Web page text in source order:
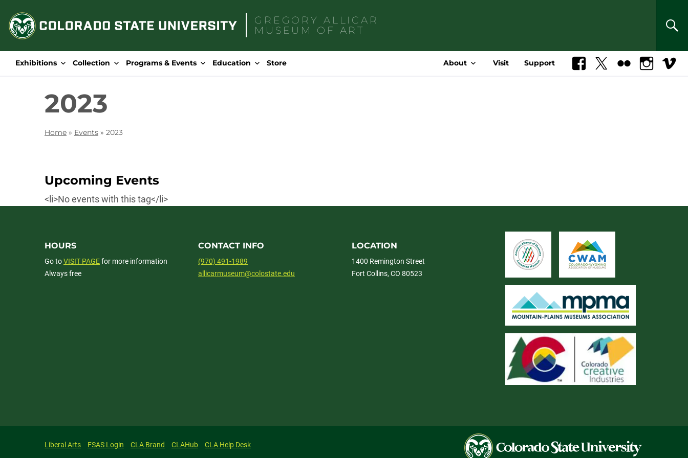
content
GREGORY ALLICAR
MUSEUM OF ART
for:
Exhibitions Collection Programs & Events Education Store About Visit Support Facebook Flickr InstagramVimeo
2023
Home » Events » 2023
Upcoming Events
<li>No events with this tag</li>
HOURS
Go toVISIT PAGEfor more information
Always free
CONTACT INFO
(970) 491-1989
allicarmuseum@colostate.edu
LOCATION
1400 Remington Street
Fort Collins, CO 80523
Liberal Arts FSAS Login CLA Brand CLAHub CLA Help Desk
Colorado
State